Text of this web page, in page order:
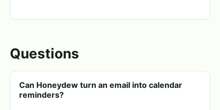
Questions
Can Honeydew turn an email into calendar
reminders?